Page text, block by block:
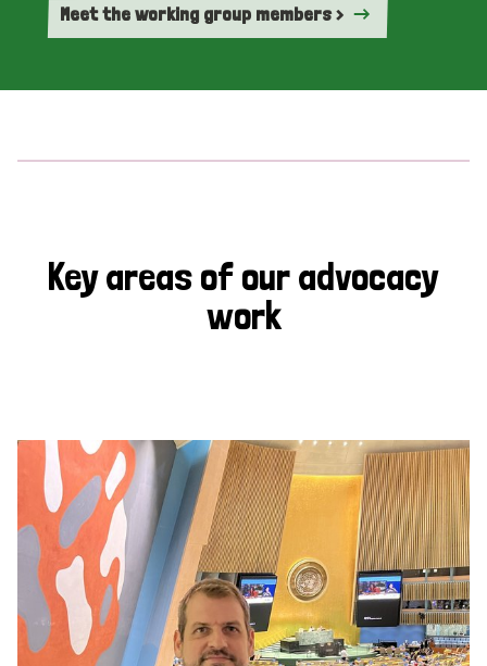
Meet the working group members >
Key areas of our advocacy
work